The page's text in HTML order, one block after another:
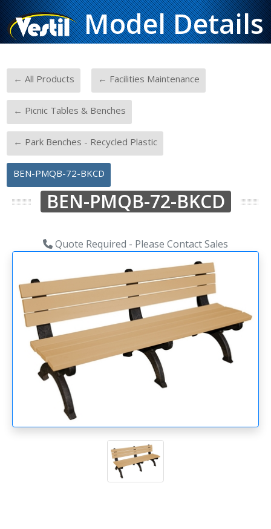
Model Details
← All Products ← Facilities Maintenance
← Picnic Tables & Benches
← Park Benches - Recycled Plastic
BEN-PMQB-72-BKCD
BEN-PMQB-72-BKCD
Quote Required - Please Contact Sales